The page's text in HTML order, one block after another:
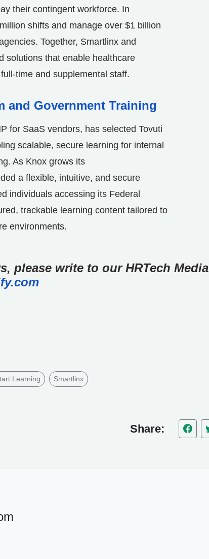
their contingent workforce. In
shifts and manage over $1 billion
Together, Smartlinx and
solutions that enable healthcare
time and supplemental staff.
and Government Training
for SaaS vendors, has selected Tovuti
scalable, secure learning for internal
As Knox grows its
a flexible, intuitive, and secure
individuals accessing its Federal
trackable learning content tailored to
environments.
please write to our HRTech Media
Learning Smartlinx
Share: